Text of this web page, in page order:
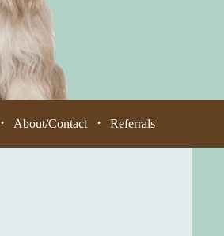
• About/Contact • Referrals